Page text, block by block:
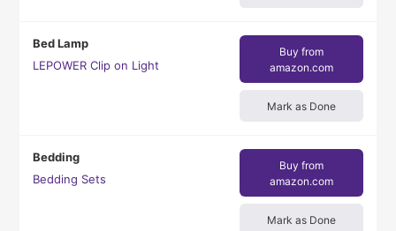
Bed Lamp
LEPOWER Clip on Light
Buy from
amazon.com
Mark as Done
Bedding
Bedding Sets
Buy from
amazon.com
Mark as Done